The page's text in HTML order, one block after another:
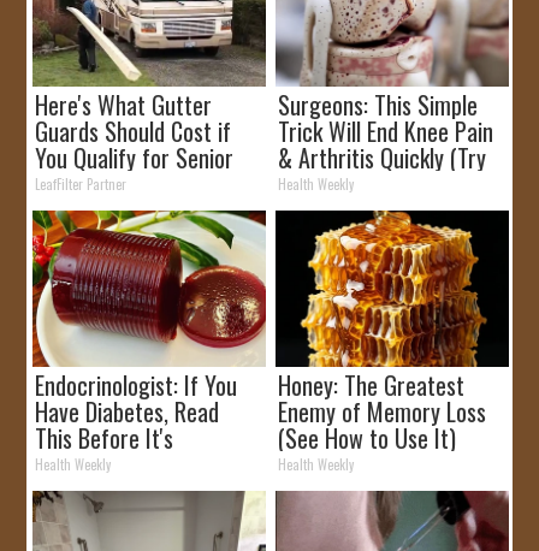
Here's What Gutter
Guards Should Cost if
You Qualify for Senior
Rebates
LeafFilter Partner
Surgeons: This Simple
Trick Will End Knee Pain
& Arthritis Quickly (Try
It)
Health Weekly
Endocrinologist: If You
Have Diabetes, Read
This Before It's
Removed!
Health Weekly
Honey: The Greatest
Enemy of Memory Loss
(See How to Use It)
Health Weekly